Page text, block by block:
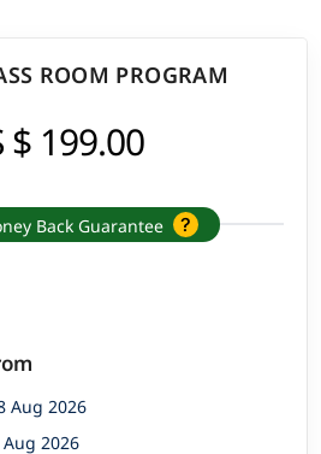
ROOM PROGRAM
$ 199.00
Back Guarantee
Aug 2026
2026